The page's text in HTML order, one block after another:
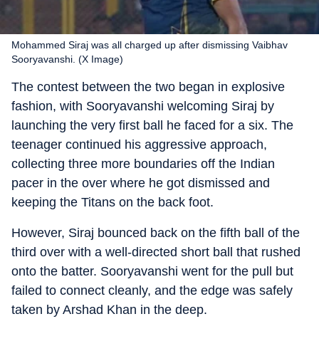
Mohammed Siraj was all charged up after dismissing Vaibhav
Sooryavanshi. (X Image)
The contest between the two began in explosive
fashion, with Sooryavanshi welcoming Siraj by
launching the very first ball he faced for a six. The
teenager continued his aggressive approach,
collecting three more boundaries off the Indian
pacer in the over where he got dismissed and
keeping the Titans on the back foot.
However, Siraj bounced back on the fifth ball of the
third over with a well-directed short ball that rushed
onto the batter. Sooryavanshi went for the pull but
failed to connect cleanly, and the edge was safely
taken by Arshad Khan in the deep.